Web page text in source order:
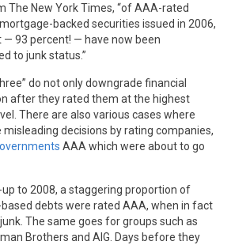
The New York Times, “of AAA-rated
backed securities issued in 2006,
— 93 percent! — have now been
to junk status.”
do not only downgrade financial
after they rated them at the highest
There are also various cases where
misleading decisions by rating companies,
AAA which were about to go
up to 2008, a staggering proportion of
debts were rated AAA, when in fact
The same goes for groups such as
Brothers and AIG. Days before they